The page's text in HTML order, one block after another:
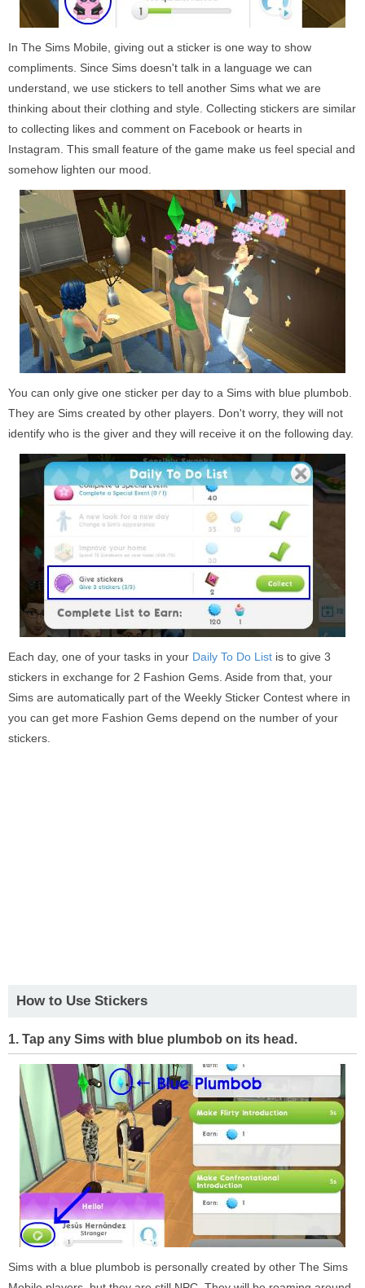
In The Sims Mobile, giving out a sticker is one way to show
compliments. Since Sims doesn't talk in a language we can
understand, we use stickers to tell another Sims what we are
thinking about their clothing and style. Collecting stickers are similar
to collecting likes and comment on Facebook or hearts in
Instagram. This small feature of the game make us feel special and
somehow lighten our mood.
You can only give one sticker per day to a Sims with blue plumbob.
They are Sims created by other players. Don't worry, they will not
identify who is the giver and they will receive it on the following day.
Each day, one of your tasks in your Daily To Do List is to give 3
stickers in exchange for 2 Fashion Gems. Aside from that, your
Sims are automatically part of the Weekly Sticker Contest where in
you can get more Fashion Gems depend on the number of your
stickers.
How to Use Stickers
1. Tap any Sims with blue plumbob on its head.
Sims with a blue plumbob is personally created by other The Sims